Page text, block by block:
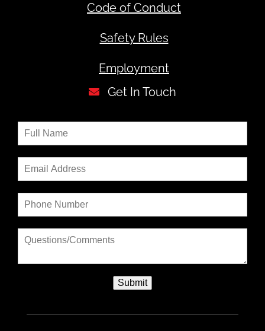
Code of Conduct
Safety Rules
Employment
Get In Touch
Submit